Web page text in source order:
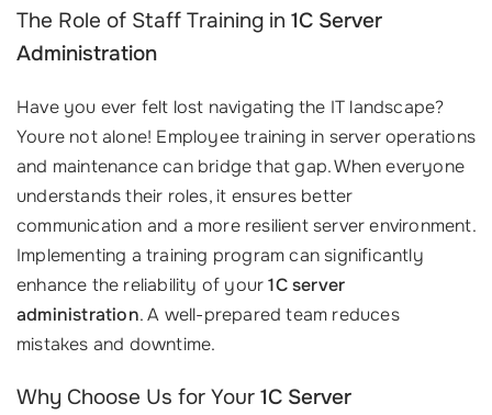
The Role of Staff Training in 1C Server
Administration
Have you ever felt lost navigating the IT landscape?
Youre not alone! Employee training in server operations
and maintenance can bridge that gap. When everyone
understands their roles, it ensures better
communication and a more resilient server environment.
Implementing a training program can significantly
enhance the reliability of your1C server
administration. A well-prepared team reduces
mistakes and downtime.
Why Choose Us for Your 1C Server